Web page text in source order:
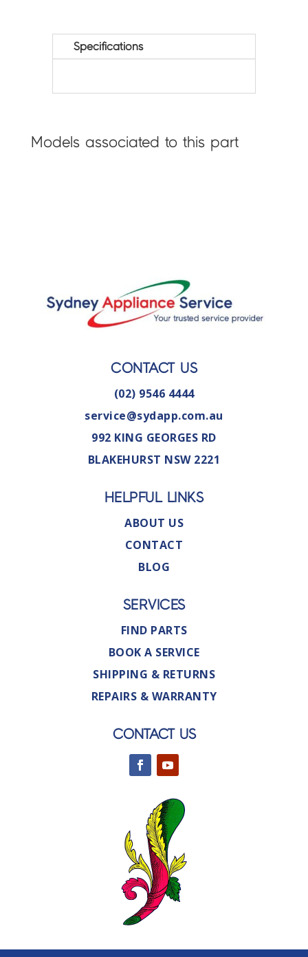
Specifications
Models associated to this part
CONTACT US
(02) 9546 4444
service@sydapp.com.au
992 KING GEORGES RD
BLAKEHURST NSW 2221
HELPFUL LINKS
ABOUT US
CONTACT
BLOG
SERVICES
FIND PARTS
BOOK A SERVICE
SHIPPING & RETURNS
REPAIRS & WARRANTY
CONTACT US